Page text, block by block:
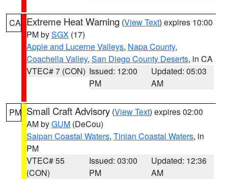
CA Extreme Heat Warning (View Text) expires 10:00
PM bySGX (17)
Apple and Lucerne Valleys, Napa County,
Coachella Valley, San Diego County Deserts, in CA
VTEC# 7 (CON) Issued: 12:00
PM
Updated: 05:03
AM
PM Small Craft Advisory (View Text) expires 02:00
AM byGUM (DeCou)
Saipan Coastal Waters, Tinian Coastal Waters, in
PM
VTEC# 55
(CON)
Issued: 03:00
PM
Updated: 12:36
AM